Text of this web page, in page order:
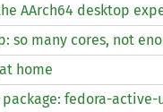
AArch64 desktop
so many cores, not
home
package: fedora-active-